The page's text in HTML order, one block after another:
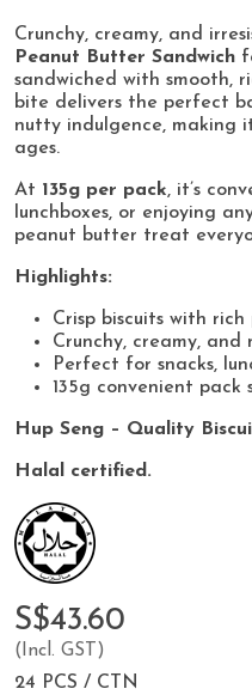
Crunchy, creamy, and
Peanut Butter Sandwich
sandwiched with smooth,
bite delivers the perfect
nutty indulgence, making
ages.
At 135g per pack, it’s
lunchboxes, or enjoying
peanut butter treat
Highlights:
Crisp biscuits with
Crunchy, creamy, and
Perfect for snacks,
135g convenient pack
Hup Seng – Quality
Halal certified.
S$43.60
(Incl. GST)
24 PCS / CTN